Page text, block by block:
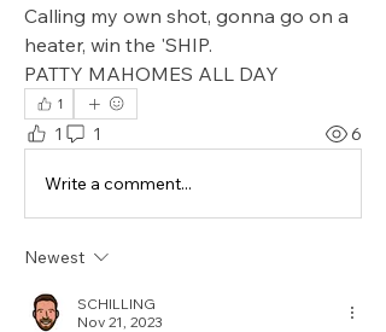
Calling my own shot, gonna go on a
heater, win the 'SHIP.
PATTY MAHOMES ALL DAY
1
1 1 6
Write a comment...
Newest
SCHILLING
Nov 21, 2023